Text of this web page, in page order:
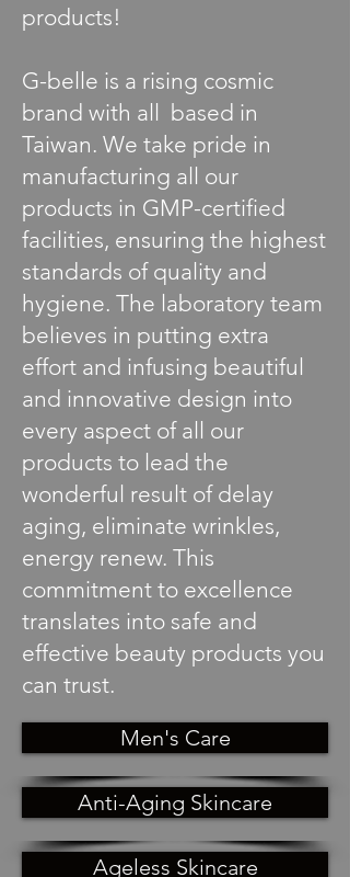
products!
G-belle is a rising cosmic
brand with all based in
Taiwan. We take pride in
manufacturing all our
products in GMP-certified
facilities, ensuring the highest
standards of quality and
hygiene. The laboratory team
believes in putting extra
effort and infusing beautiful
and innovative design into
every aspect of all our
products to lead the
wonderful result of delay
aging, eliminate wrinkles,
energy renew. This
commitment to excellence
translates into safe and
effective beauty products you
can trust.
Men's Care
Anti-Aging Skincare
Ageless Skincare